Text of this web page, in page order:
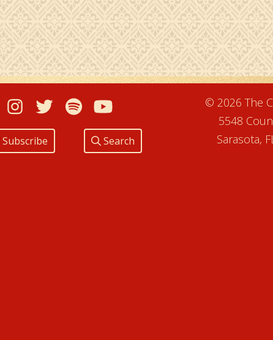
Facebook
Instagram
TwitterSpotify
Search
© 2026 The
5548
Sarasota,